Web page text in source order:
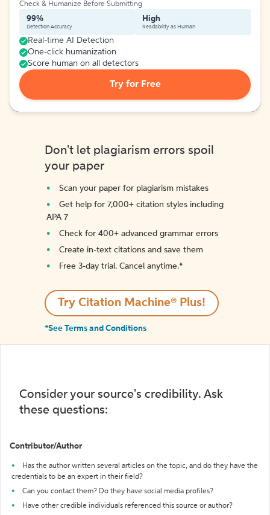
Check & Humanize Before Submitting
99%
Detection Accuracy
High
Readability as Human
Real-time AI Detection
One-click humanization
Score human on all detectors
Try for Free
Don't let plagiarism errors spoil
your paper
Scan your paper for plagiarism mistakes
Get help for 7,000+ citation styles including
APA 7
Check for 400+ advanced grammar errors
Create in-text citations and save them
Free 3-day trial. Cancel anytime.*️
Try Citation Machine® Plus!
*See Terms and Conditions
Consider your source's credibility. Ask
these questions:
Contributor/Author
Has the author written several articles on the topic, and do they have the
credentials to be an expert in their field?
Can you contact them? Do they have social media profiles?
Have other credible individuals referenced this source or author?